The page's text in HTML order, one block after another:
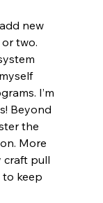
new
two.
I’m
Beyond
the
More
craft pull
to keep